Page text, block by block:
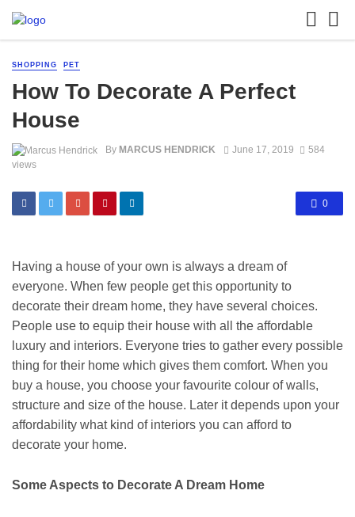
SHOPPING PET
How To Decorate A Perfect
House
By MARCUS HENDRICK June 17, 2019
584
views
0
Having a house of your own is always a dream of
everyone. When few people get this opportunity to
decorate their dream home, they have several choices.
People use to equip their house with all the affordable
luxury and interiors. Everyone tries to gather every possible
thing for their home which gives them comfort. When you
buy a house, you choose your favourite colour of walls,
structure and size of the house. Later it depends upon your
affordability what kind of interiors you can afford to
decorate your home.
Some Aspects to Decorate A Dream Home